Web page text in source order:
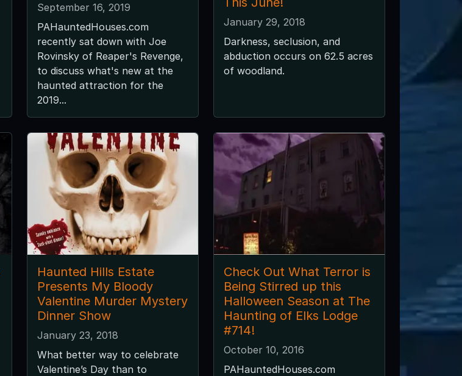
September 16, 2019
PAHauntedHouses.com
recently sat down with Joe
Rovinsky of Reaper's Revenge,
to discuss what's new at the
haunted attraction for the
2019...
January 29, 2018
Darkness, seclusion, and
abduction occurs on 62.5 acres
of woodland.
Haunted Hills Estate
Presents My Bloody
Valentine Murder Mystery
Dinner Show
January 23, 2018
What better way to celebrate
Valentine’s Day than to
Check Out What Terror is
Being Stirred up this
Halloween Season at The
Haunting of Elks Lodge
#714!
October 10, 2016
PAHauntedHouses.com